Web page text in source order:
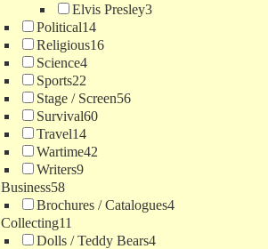
Elvis Presley3
Political14
Religious16
Science4
Sports22
Stage / Screen56
Survival60
Travel14
Wartime42
Writers9
Business58
Brochures / Catalogues4
Collecting11
Dolls / Teddy Bears4